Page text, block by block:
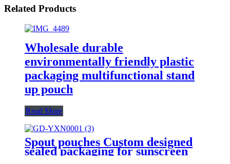
Related Products
Wholesale durable
environmentally friendly plastic
packaging multifunctional stand
up pouch
Read More
Spout pouches Custom designed
sealed packaging for sunscreen
hand cream and eye cream